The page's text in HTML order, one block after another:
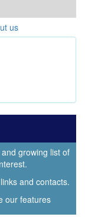
us
growing list of
and contacts.
our features